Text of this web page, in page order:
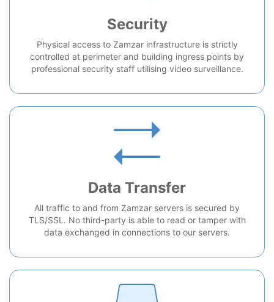
Security
Physical access to Zamzar infrastructure is strictly
controlled at perimeter and building ingress points by
professional security staff utilising video surveillance.
Data Transfer
All traffic to and from Zamzar servers is secured by
TLS/SSL. No third-party is able to read or tamper with
data exchanged in connections to our servers.